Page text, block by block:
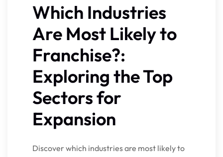
Which Industries
Are Most Likely to
Franchise?:
Exploring the Top
Sectors for
Expansion
Discover which industries are most likely to